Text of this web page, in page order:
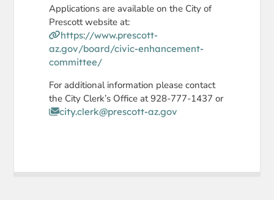
Applications are available on the City of
Prescott website at:
https://www.prescott-
az.gov/board/civic-enhancement-
committee/
For additional information please contact
the City Clerk’s Office at 928-777-1437 or
city.clerk@prescott-az.gov